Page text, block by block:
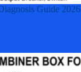
Guide 2026